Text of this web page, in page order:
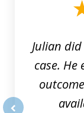
Julian
case.